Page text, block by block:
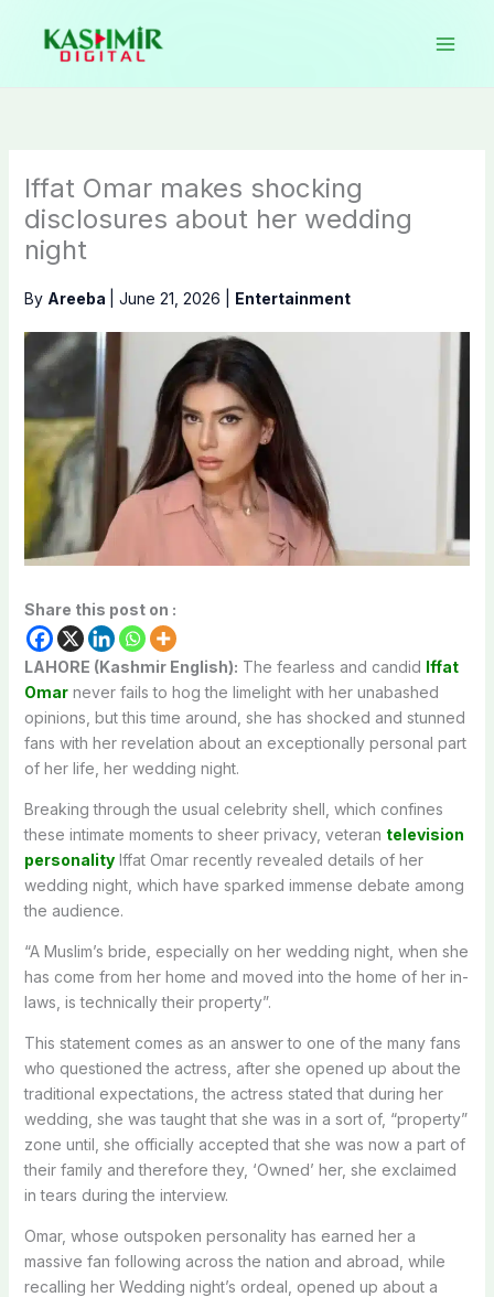
content
Iffat Omar makes shocking
disclosures about her wedding
night
By Areeba June 21, 2026 Entertainment
Share this post on :
LAHORE (Kashmir English): The fearless and candid Iffat
Omarnever fails to hog the limelight with her unabashed
opinions, but this time around, she has shocked and stunned
fans with her revelation about an exceptionally personal part
of her life, her wedding night.
Breaking through the usual celebrity shell, which confines
these intimate moments to sheer privacy, veteran television
personalityIffat Omar recently revealed details of her
wedding night, which have sparked immense debate among
the audience.
“A Muslim’s bride, especially on her wedding night, when she
has come from her home and moved into the home of her in-
laws, is technically their property”.
This statement comes as an answer to one of the many fans
who questioned the actress, after she opened up about the
traditional expectations, the actress stated that during her
wedding, she was taught that she was in a sort of, “property”
zone until, she officially accepted that she was now a part of
their family and therefore they, ‘Owned’ her, she exclaimed
in tears during the interview.
Omar, whose outspoken personality has earned her a
massive fan following across the nation and abroad, while
recalling her Wedding night’s ordeal, opened up about a